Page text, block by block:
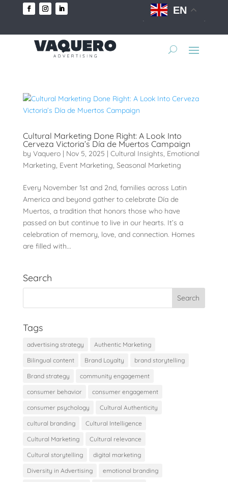
EN
Cultural Marketing Done Right: A Look Into
Cerveza Victoria’s Día de Muertos Campaign
by Vaquero| Nov 5, 2025 | Cultural Insights, Emotional
Marketing, Event Marketing, Seasonal Marketing
Every November 1st and 2nd, families across Latin
America and beyond gather to celebrate Día de
Muertos, a tradition that honors those who have
passed on but continue to live in our hearts. It’s a
celebration of memory, love, and connection. Homes
are filled with...
Search
Tags
advertising strategy Authentic Marketing
Bilingual content Brand Loyalty brand storytelling
Brand strategy community engagement
consumer behavior consumer engagement
consumer psychology Cultural Authenticity
cultural branding Cultural Intelligence
Cultural Marketing Cultural relevance
Cultural storytelling digital marketing
Diversity in Advertising emotional branding